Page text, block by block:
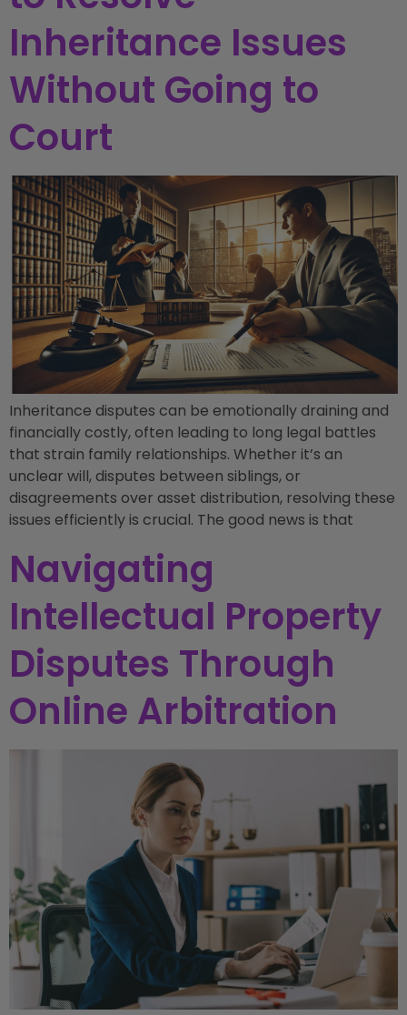
Inheritance Issues
Without Going to
Court
Inheritance disputes can be emotionally draining and
financially costly, often leading to long legal battles
that strain family relationships. Whether it’s an
unclear will, disputes between siblings, or
disagreements over asset distribution, resolving these
issues efficiently is crucial. The good news is that
Navigating
Intellectual Property
Disputes Through
Online Arbitration